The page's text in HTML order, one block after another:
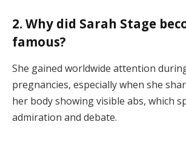
2. Why did Sarah Stage
famous?
She gained worldwide attention
pregnancies, especially when she
her body showing visible abs, which
admiration and debate.